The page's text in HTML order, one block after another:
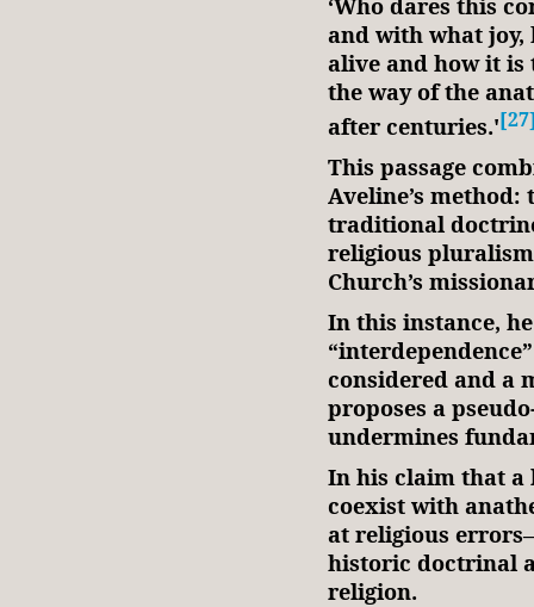
‘Who dares this
and with what joy,
alive and how it
the way of the
after centuries.'
This passage
Aveline’s
traditional
religious
Church’s
In this instance,
considered and a
proposes a
undermines
In his claim that a
coexist with
at religious
historic doctrinal
religion.